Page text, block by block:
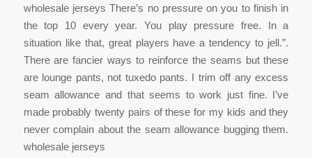
wholesale jerseys There’s no pressure on you to finish in
the top 10 every year. You play pressure free. In a
situation like that, great players have a tendency to jell.”.
There are fancier ways to reinforce the seams but these
are lounge pants, not tuxedo pants. I trim off any excess
seam allowance and that seems to work just fine. I’ve
made probably twenty pairs of these for my kids and they
never complain about the seam allowance bugging them.
wholesale jerseys